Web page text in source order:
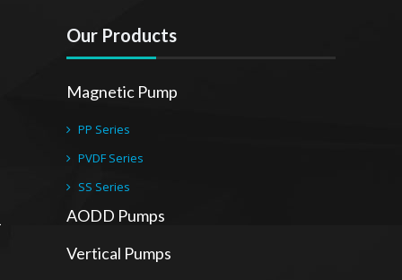
Our Products
Magnetic Pump
PP Series
PVDF Series
SS Series
AODD Pumps
Vertical Pumps